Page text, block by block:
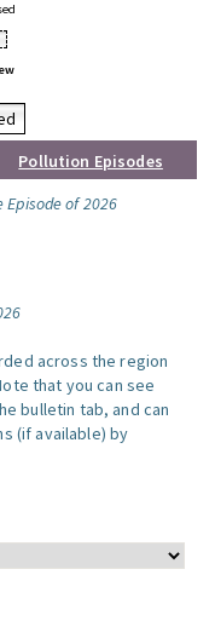
Pollution Episodes
Episode of 2026
across the region
that you can see
bulletin tab, and can
(if available) by